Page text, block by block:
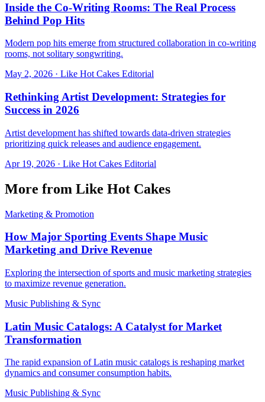
Inside the Co-Writing Rooms: The Real Process
Behind Pop Hits
Modern pop hits emerge from structured collaboration in co-writing
rooms, not solitary songwriting.
May 2, 2026 · Like Hot Cakes Editorial
Rethinking Artist Development: Strategies for
Success in 2026
Artist development has shifted towards data-driven strategies
prioritizing quick releases and audience engagement.
Apr 19, 2026 · Like Hot Cakes Editorial
More from Like Hot Cakes
Marketing & Promotion
How Major Sporting Events Shape Music
Marketing and Drive Revenue
Exploring the intersection of sports and music marketing strategies
to maximize revenue generation.
Music Publishing & Sync
Latin Music Catalogs: A Catalyst for Market
Transformation
The rapid expansion of Latin music catalogs is reshaping market
dynamics and consumer consumption habits.
Music Publishing & Sync